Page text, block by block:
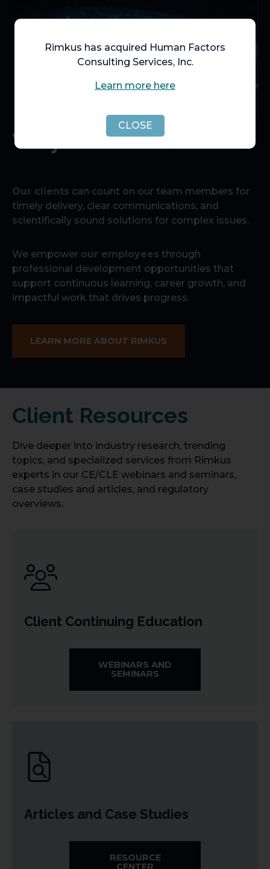
Why Rimkus?
Our clients can count on our team members for
timely delivery, clear communications, and
scientifically sound solutions for complex issues.
We empower our employees through
professional development opportunities that
support continuous learning, career growth, and
impactful work that drives progress.
LEARN MORE ABOUT RIMKUS
Client Resources
Dive deeper into industry research, trending
topics, and specialized services from Rimkus
experts in our CE/CLE webinars and seminars,
case studies and articles, and regulatory
overviews.
Client Continuing Education
WEBINARS AND
SEMINARS
Articles and Case Studies
RESOURCE
CENTER
Rimkus has acquired Human Factors
Consulting Services, Inc.
Learn more here
CLOSE